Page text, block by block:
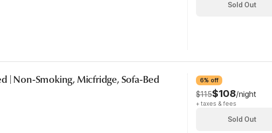
Sold Out
| Non-Smoking, Micfridge, Sofa-Bed 6% off
$115$108/night
+ taxes & fees
Sold Out